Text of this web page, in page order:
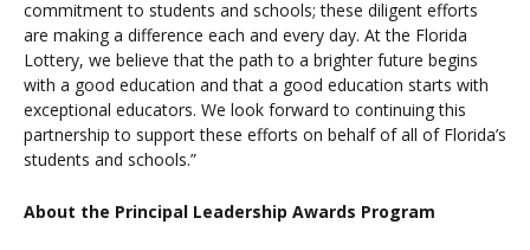
commitment to students and schools; these diligent efforts
are making a difference each and every day. At the Florida
Lottery, we believe that the path to a brighter future begins
with a good education and that a good education starts with
exceptional educators. We look forward to continuing this
partnership to support these efforts on behalf of all of Florida’s
students and schools.”
About the Principal Leadership Awards Program